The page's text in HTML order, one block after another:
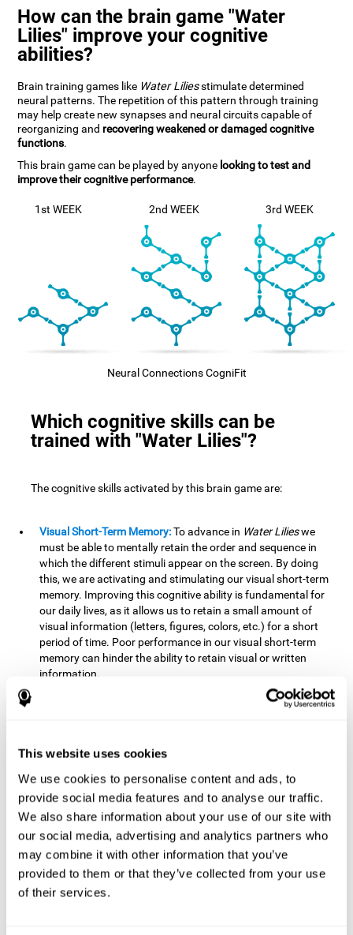
This website uses cookies
We use cookies to personalise content and ads, to
provide social media features and to analyse our traffic.
We also share information about your use of our site with
our social media, advertising and analytics partners who
may combine it with other information that you’ve
provided to them or that they’ve collected from your use
of their services.
How can the brain game "Water
Lilies" improve your cognitive
abilities?
Brain training games like Water Liliesstimulate determined
neural patterns. The repetition of this pattern through training
may help create new synapses and neural circuits capable of
reorganizing and recovering weakened or damaged cognitive
functions.
This brain game can be played by anyone looking to test and
improve their cognitive performance.
1st WEEK 2nd WEEK 3rd WEEK
Neural Connections CogniFit
Which cognitive skills can be
trained with "Water Lilies"?
The cognitive skills activated by this brain game are:
Visual Short-Term Memory:To advance in Water Lilieswe
must be able to mentally retain the order and sequence in
which the different stimuli appear on the screen. By doing
this, we are activating and stimulating our visual short-term
memory. Improving this cognitive ability is fundamental for
our daily lives, as it allows us to retain a small amount of
visual information (letters, figures, colors, etc.) for a short
period of time. Poor performance in our visual short-term
memory can hinder the ability to retain visual or written
information.
This mental game requires us to be able
the stimuli have been illuminated and then repeat the
reinforcing the neural connections involved in our non-verbal
memory. Improving this cognitive ability is fundamental for
our daily lives, as it allows us to quickly code, store and
retrieve different types of information when we need it
(faces, figures, colors, sequences, symbols, images,
melodies, etc.). Having this cognitive ability in good shape is
useful for any situation that requires retaining and accessing
various types of information, for example, when we